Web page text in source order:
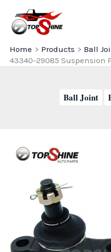
content
Home
Products
Ball
43340-29085 Suspension
Ball Joint